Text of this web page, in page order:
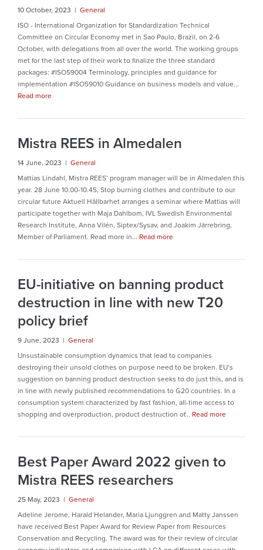
10 October, 2023 | General
ISO - International Organization for Standardization Technical
Committee on Circular Economy met in Sao Paulo, Brazil, on 2-6
October, with delegations from all over the world. The working groups
met for the last step of their work to finalize the three standard
packages: #ISO59004 Terminology, principles and guidance for
implementation #ISO59010 Guidance on business models and value...
Read more
Mistra REES in Almedalen
14 June, 2023 | General
Mattias Lindahl, Mistra REES’ program manager will be in Almedalen this
year. 28 June 10.00-10.45, Stop burning clothes and contribute to our
circular future Aktuell Hållbarhet arranges a seminar where Mattias will
participate together with Maja Dahlbom, IVL Swedish Environmental
Research Institute, Anna Vilén, Siptex/Sysav, and Joakim Järrebring,
Member of Parliament. Read more in... Read more
EU-initiative on banning product
destruction in line with new T20
policy brief
9 June, 2023 | General
Unsustainable consumption dynamics that lead to companies
destroying their unsold clothes on purpose need to be broken. EU’s
suggestion on banning product destruction seeks to do just this, and is
in line with newly published recommendations to G20 countries. In a
consumption system characterized by fast fashion, all-time access to
shopping and overproduction, product destruction of... Read more
Best Paper Award 2022 given to
Mistra REES researchers
25 May, 2023 | General
Adeline Jerome, Harald Helander, Maria Ljunggren and Matty Janssen
have received Best Paper Award for Review Paper from Resources
Conservation and Recycling. The award was for their review of circular